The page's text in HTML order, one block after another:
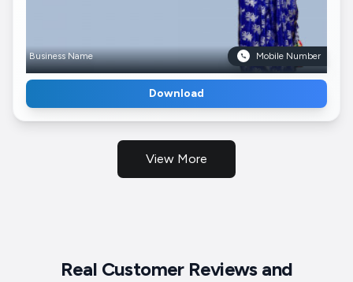
Business Name Mobile Number
Download
View More
Real Customer Reviews and